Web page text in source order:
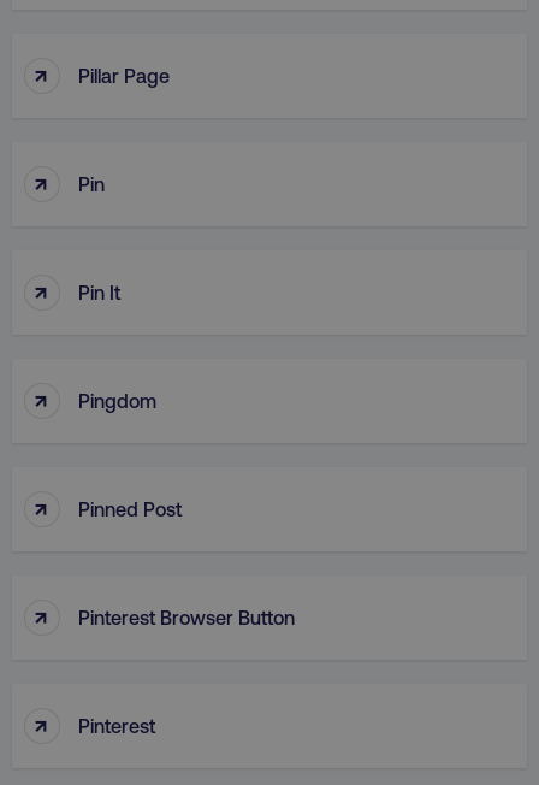
↑ Pillar Page
↑ Pin
↑ Pin It
↑ Pingdom
↑ Pinned Post
↑ Pinterest Browser Button
↑ Pinterest